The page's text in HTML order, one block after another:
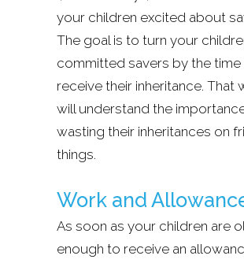
your children excited about
The goal is to turn your
committed savers by the time
receive their inheritance. That
will understand the
wasting their inheritances on
things.
Work and
As soon as your children are
enough to receive an